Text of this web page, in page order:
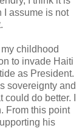
I assume is not
childhood
to invade Haiti
as President.
sovereignty and
do better. I
From this point
his